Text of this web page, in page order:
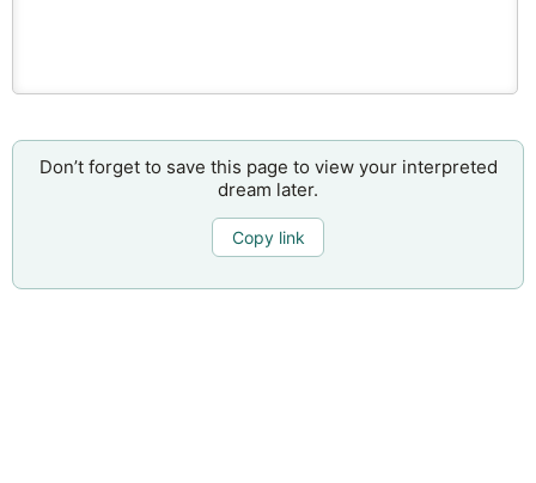
Don’t forget to save this page to view your interpreted
dream later.
Copy link